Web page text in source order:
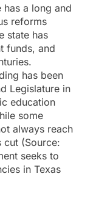
has a long and
reforms
state has
funds, and
has been
Legislature in
education
some
always reach
cut (Source:
seeks to
in Texas